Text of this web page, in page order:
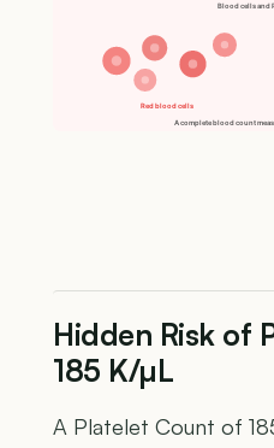
Blood cells and
Red blood cells
A complete blood count
Hidden Risk of
185 K/µL
A Platelet Count of